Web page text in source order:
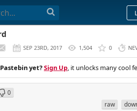
SEP 23RD, 2017 1,504 0
yet?Sign Up, it unlocks many cool
0
raw